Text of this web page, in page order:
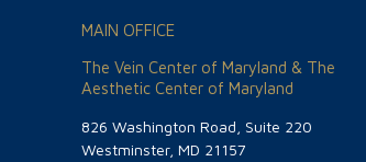
MAIN OFFICE
The Vein Center of Maryland & The
Aesthetic Center of Maryland
826 Washington Road, Suite 220
Westminster, MD 21157